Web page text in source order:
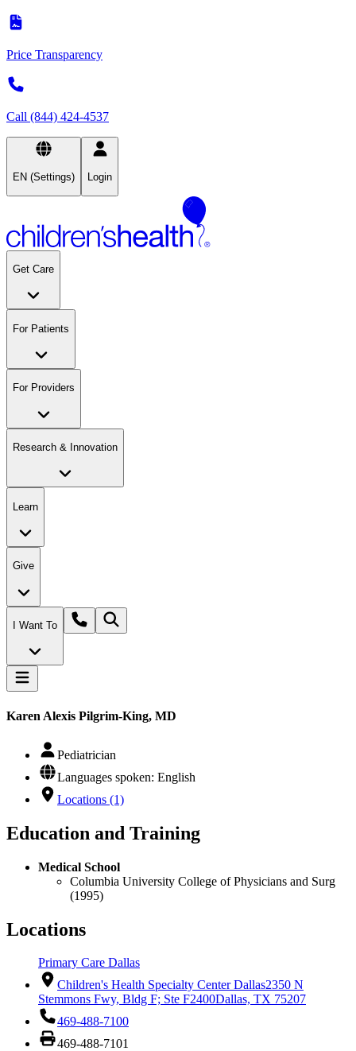
Price Transparency
Call (844) 424-4537
EN (Settings) Login
Get Care
For Patients
For Providers
Research & Innovation
Learn
Give
I Want To
Karen Alexis Pilgrim-King, MD
Pediatrician
Languages spoken: English
Locations (1)
Education and Training
Medical School
Columbia University College of Physicians and Surg
(1995)
Locations
Primary Care Dallas
Children's Health Specialty Center Dallas2350 N
Stemmons Fwy, Bldg F; Ste F2400Dallas, TX 75207
469-488-7100
469-488-7101